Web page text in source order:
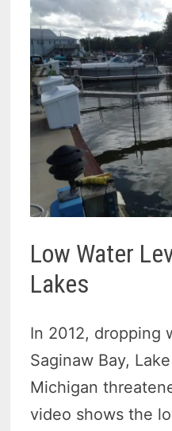
Low Water
Lakes
In 2012, dropping
Saginaw Bay,
Michigan
video shows the